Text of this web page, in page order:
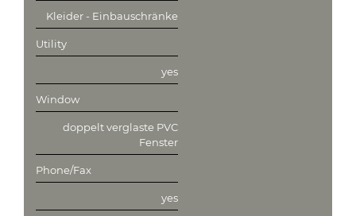
Kleider - Einbauschränke
Utility
yes
Window
doppelt verglaste PVC
Fenster
Phone/Fax
yes